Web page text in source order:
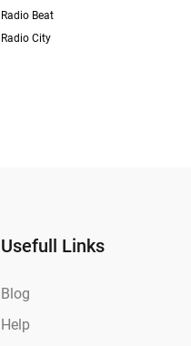
Radio Beat
Radio City
Usefull Links
Blog
Help